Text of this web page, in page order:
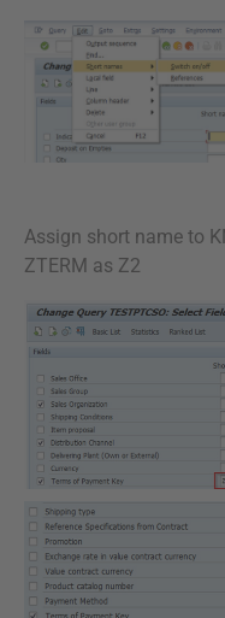
Assign short name to
ZTERM as Z2